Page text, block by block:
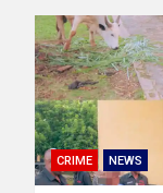
CRIME NEWS